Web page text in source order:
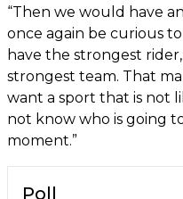
“Then we would have
once again be curious
have the strongest
strongest team. That
want a sport that is not
not know who is going
moment.”
Poll